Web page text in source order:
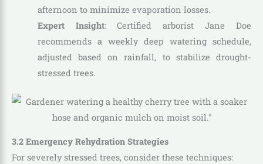
afternoon to minimize evaporation losses.
Expert Insight: Certified arborist Jane Doe
recommends a weekly deep watering schedule,
adjusted based on rainfall, to stabilize drought-
stressed trees.
3.2 Emergency Rehydration Strategies
For severely stressed trees, consider these techniques: